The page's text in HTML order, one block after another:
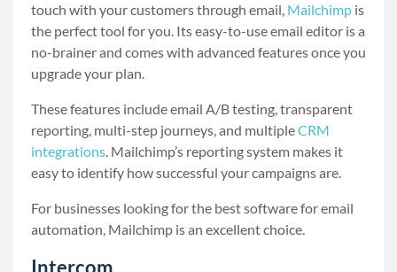
touch with your customers through email, Mailchimp is
the perfect tool for you. Its easy-to-use email editor is a
no-brainer and comes with advanced features once you
upgrade your plan.
These features include email A/B testing, transparent
reporting, multi-step journeys, and multipleCRM
integrations. Mailchimp’s reporting system makes it
easy to identify how successful your campaigns are.
For businesses looking for the best software for email
automation, Mailchimp is an excellent choice.
Intercom